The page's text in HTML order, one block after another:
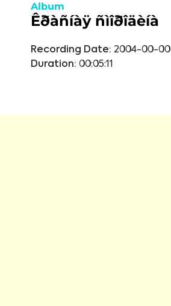
Album
Êðàñíàÿ ñìîðîäèíà
Recording Date: 2004-00-00
Duration: 00:05:11